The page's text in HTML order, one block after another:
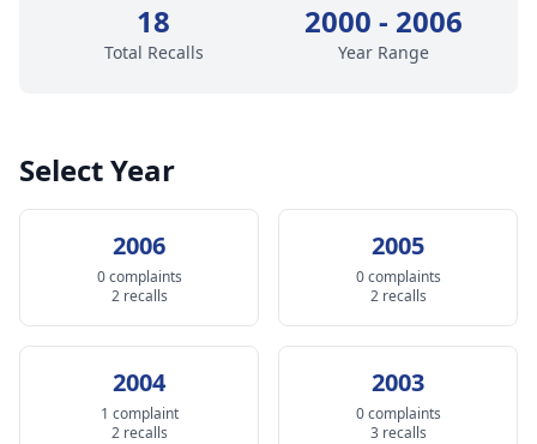
18
Total Recalls
2000 - 2006
Year Range
Select Year
2006
0 complaints
2 recalls
2005
0 complaints
2 recalls
2004
1 complaint
2 recalls
2003
0 complaints
3 recalls